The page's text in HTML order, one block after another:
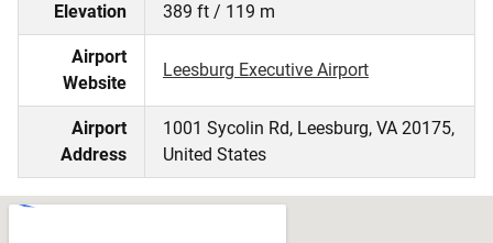
Elevation 389 ft / 119 m
Airport
Website
Leesburg Executive Airport
Airport
Address
1001 Sycolin Rd, Leesburg, VA 20175,
United States